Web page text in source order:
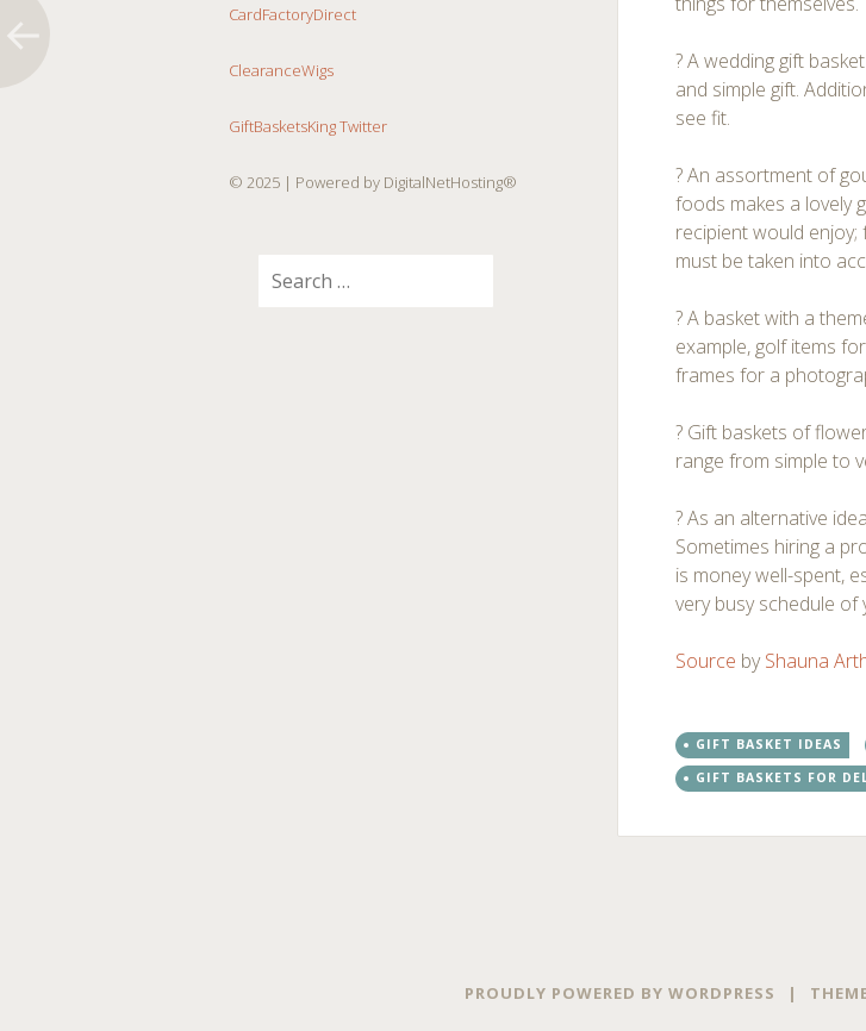
CardFactoryDirect
ClearanceWigs
GiftBasketsKing Twitter
© 2025 | Powered by DigitalNetHosting®
? A wedding gift
and simple gift.
see fit.
? An assortment of
foods makes a lovely
recipient would
must be taken into
? A basket with a
example, golf items
frames for a
? Gift baskets of
range from simple to
? As an alternative
Sometimes hiring a
is money well-spent,
very busy schedule of
Source byShauna
GIFT BASKET IDEAS
GIFT BASKETS FOR
PROUDLY POWERED BY WORDPRESS |